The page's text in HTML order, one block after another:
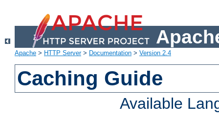
Apache > HTTP Server> Documentation > Version 2.4
Caching Guide
Available